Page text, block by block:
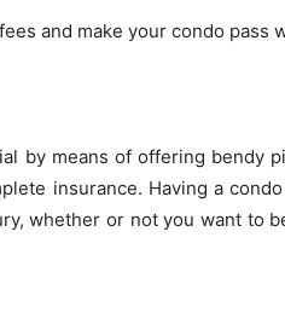
and make your condo pass
by means of offering bendy
insurance. Having a
whether or not you want to